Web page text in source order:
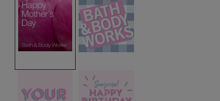
selected